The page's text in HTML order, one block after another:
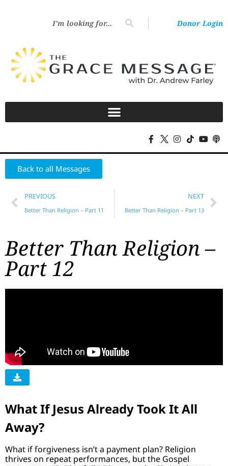
Donor Login
Back to all Messages
PREVIOUS
Better Than Religion – Part 11
NEXT
Better Than Religion – Part 13
Better Than Religion –
Part 12
What If Jesus Already Took It All
Away?
What if forgiveness isn’t a payment plan? Religion
thrives on repeat performances, but the Gospel